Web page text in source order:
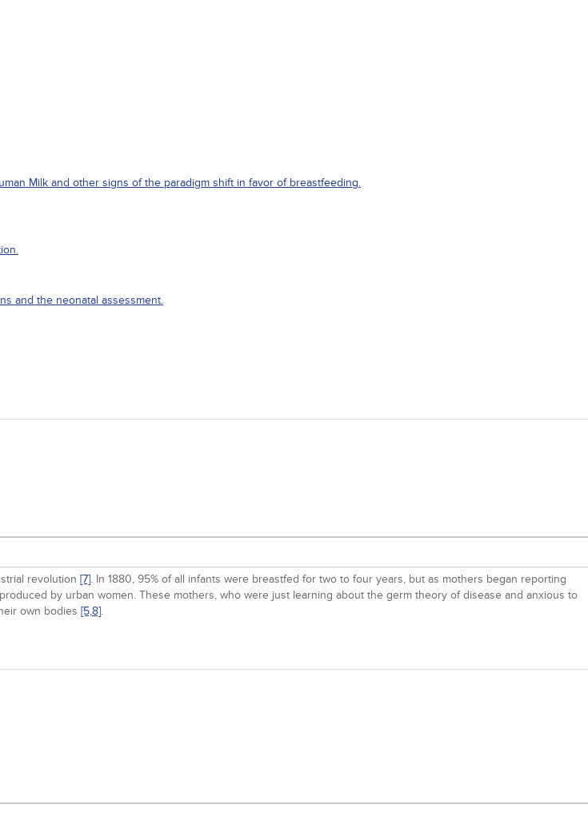
Milk and other signs of the paradigm shift in favor of breastfeeding.
and the neonatal assessment.
revolution [7]. In 1880, 95% of all infants were breastfed for two to four years, but as mothers began reporting
by urban women. These mothers, who were just learning about the germ theory of disease and anxious to
own bodies [5,8].